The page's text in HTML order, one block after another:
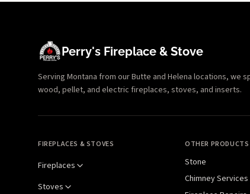
Perry's Fireplace & Stove
Serving Montana from our Butte and Helena locations, we
wood, pellet, and electric fireplaces, stoves, and inserts.
FIREPLACES & STOVES
Fireplaces
Stoves
OTHER PRODUCTS
Stone
Chimney Services